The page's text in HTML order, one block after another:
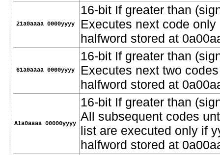
21a0aaaa 0000yyyy
16-bit If greater than
Executes next code
halfword stored at
61a0aaaa 0000yyyy
16-bit If greater than
Executes next two
halfword stored at
A1a0aaaa 00000yyyy
16-bit If greater than
All subsequent codes
list are executed only if
halfword stored at